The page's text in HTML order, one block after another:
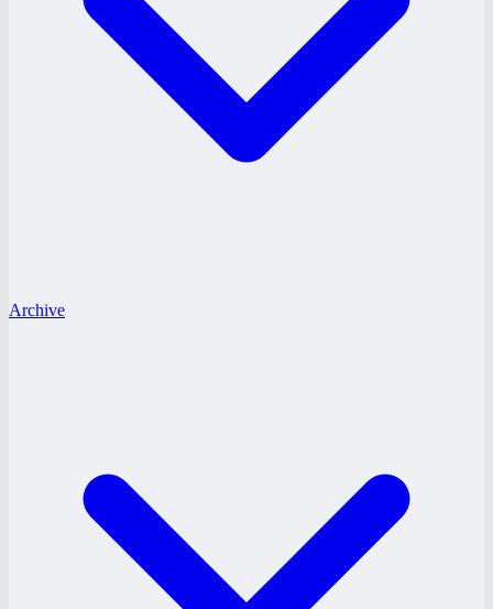
Archive